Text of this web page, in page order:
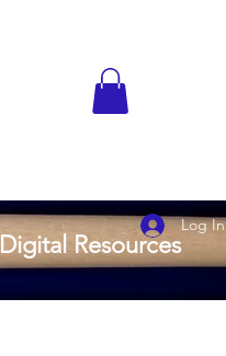
Digital Resources
Log In